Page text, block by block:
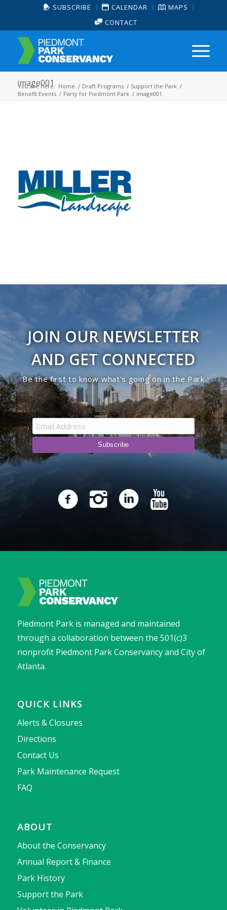
SUBSCRIBE CALENDAR
MAPS
CONTACT
image001
You are here: Home / Draft Programs / Support the Park /
Benefit Events / Party for Piedmont Park / image001
JOIN OUR NEWSLETTER
AND GET CONNECTED
Be the first to know what’s going on in the Park
Piedmont Park is managed and maintained
through a collaboration between the 501(c)3
nonprofit Piedmont Park Conservancy and City of
Atlanta.
QUICK LINKS
Alerts & Closures
Directions
Contact Us
Park Maintenance Request
FAQ
ABOUT
About the Conservancy
Annual Report & Finance
Park History
Support the Park